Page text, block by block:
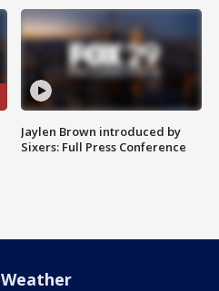
Jaylen Brown introduced by
Sixers: Full Press Conference
Weather